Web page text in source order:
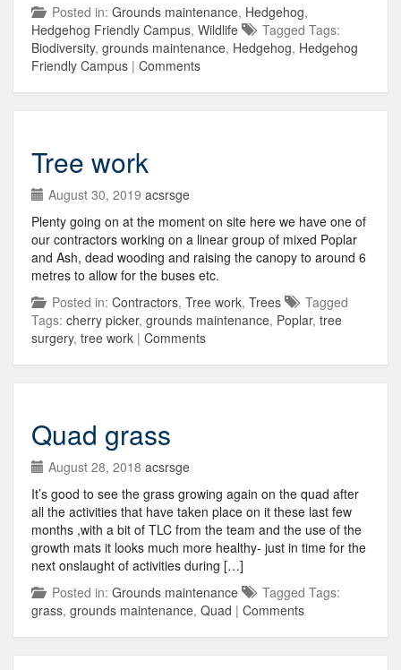
Posted in: Grounds maintenance, Hedgehog,
Hedgehog Friendly Campus, Wildlife
Tagged Tags:
Biodiversity, grounds maintenance, Hedgehog, Hedgehog
Friendly Campus | Comments
Tree work
August 30, 2019 acsrsge
Plenty going on at the moment on site here we have one of
our contractors working on a linear group of mixed Poplar
and Ash, dead wooding and raising the canopy to around 6
metres to allow for the buses etc.
Posted in: Contractors, Tree work, Trees
Tagged
Tags: cherry picker, grounds maintenance, Poplar, tree
surgery, tree work | Comments
Quad grass
August 28, 2018 acsrsge
It’s good to see the grass growing again on the quad after
all the activities that have taken place on it these last few
months ,with a bit of TLC from the team and the use of the
growth mats it looks much more healthy- just in time for the
next onslaught of activities during […]
Posted in: Grounds maintenance
Tagged Tags:
grass, grounds maintenance, Quad | Comments